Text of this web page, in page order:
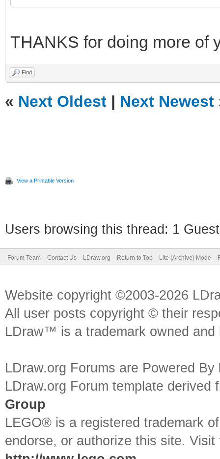
THANKS for doing more of
Find
« Next Oldest | Next Newest
View a Printable Version
Users browsing this thread: 1
Forum Team Contact Us LDraw.org Return to Top Lite (Archive) Mode
Website copyright ©2003-2026
All user posts copyright © their
LDraw™ is a trademark owned
LDraw.org Forums are Powered By
LDraw.org Forum template
Group
LEGO® is a registered trademark
endorse, or authorize this site.